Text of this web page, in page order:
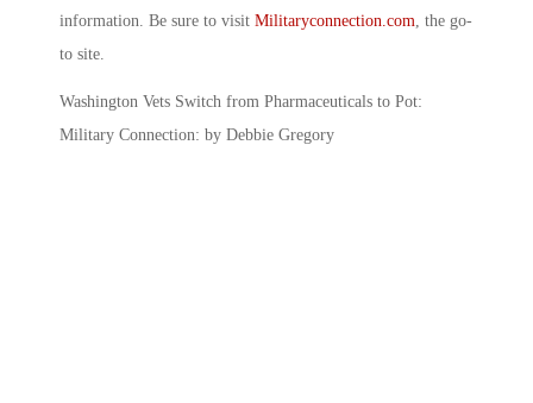
information. Be sure to visit Militaryconnection.com , the go-
to site.
Washington Vets Switch from Pharmaceuticals to Pot:
Military Connection: by Debbie Gregory